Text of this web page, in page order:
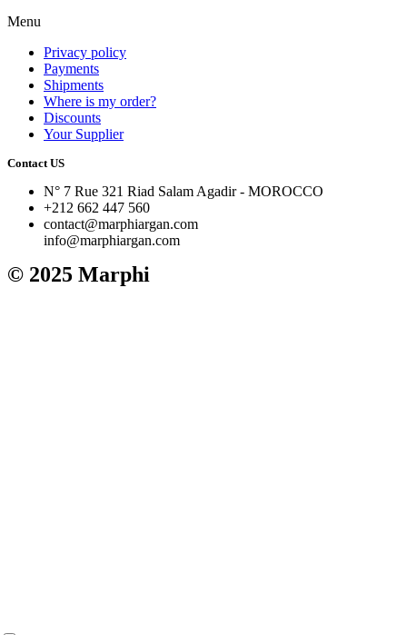
Menu
Privacy policy
Payments
Shipments
Where is my order?
Discounts
Your Supplier
Contact US
N° 7 Rue 321 Riad Salam Agadir - MOROCCO
+212 662 447 560
contact@marphiargan.com
info@marphiargan.com
© 2025 Marphi